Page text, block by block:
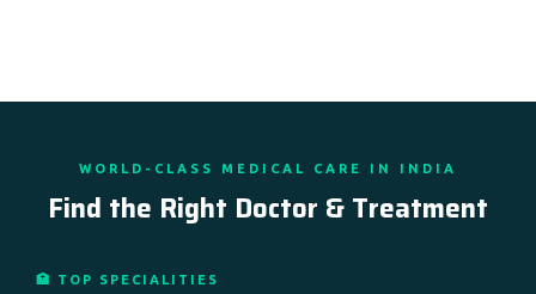
WORLD-CLASS MEDICAL CARE IN INDIA
Find the Right Doctor & Treatment
🏥 TOP SPECIALITIES